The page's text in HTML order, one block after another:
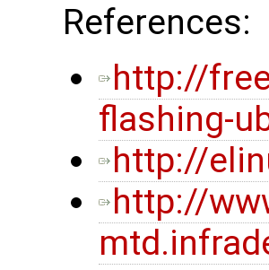
References:
http://
flashing-
http://
http://